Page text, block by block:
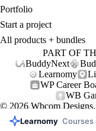
Portfolio
Start a project
All products + bundles
PART OF
BuddyNext
Learnomy
WP Career
WB
© 2026 Wbcom Designs
Wbcom Designs (GPL-
PrivacyRefund policy
Learnomy Courses